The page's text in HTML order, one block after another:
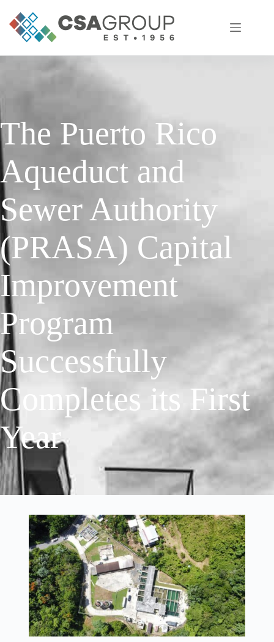
content
The Puerto Rico
Aqueduct and
Sewer Authority
(PRASA) Capital
Improvement
Program
Successfully
Completes its First
Year